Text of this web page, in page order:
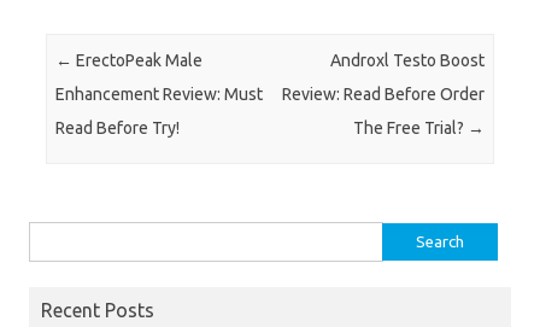
Post navigation
← ErectoPeak Male
Enhancement Review: Must
Read Before Try!
Androxl Testo Boost
Review: Read Before Order
The Free Trial? →
Recent Posts